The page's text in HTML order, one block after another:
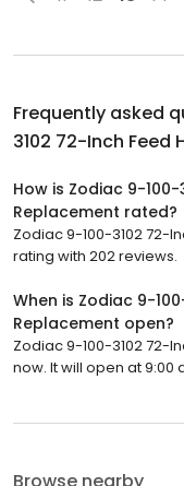
Frequently asked
3102 72-Inch Feed
How is Zodiac 9-
Replacement rated?
Zodiac 9-100-3102 72-
rating with 202 reviews.
When is Zodiac 9-
Replacement open?
Zodiac 9-100-3102 72-
now. It will open at 9:00